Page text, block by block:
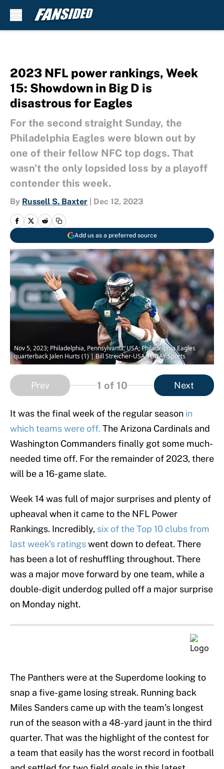
2023 NFL power rankings, Week
15: Showdown in Big D is
disastrous for Eagles
For the second straight Sunday, the
Philadelphia Eagles were blown out by
one of their fellow NFC top dogs. That
wasn’t the only lopsided loss by a playoff
contender this week.
By Russell S. Baxter Dec 12, 2023
Add us as a preferred source
Nov 5, 2023; Philadelphia, Pennsylvania, USA; Philadelphia Eagles
quarterback Jalen Hurts (1) | Bill Streicher-USA TODAY Sports
Prev 1 of 10 Next
It was the final week of the regular season in
which teams were off. The Arizona Cardinals and
Washington Commanders finally got some much-
needed time off. For the remainder of 2023, there
will be a 16-game slate.
Week 14 was full of major surprises and plenty of
upheaval when it came to the NFL Power
Rankings. Incredibly, six of the Top 10 clubs from
last week's ratingswent down to defeat. There
has been a lot of reshuffling throughout. There
was a major move forward by one team, while a
double-digit underdog pulled off a major surprise
on Monday night.
The Panthers were at the Superdome looking to
snap a five-game losing streak. Running back
Miles Sanders came up with the team’s longest
run of the season with a 48-yard jaunt in the third
quarter. That was the highlight of the contest for
a team that easily has the worst record in football